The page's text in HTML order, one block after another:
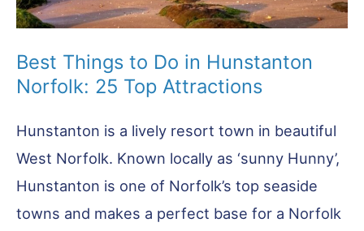
Best Things to Do in Hunstanton
Norfolk: 25 Top Attractions
Hunstanton is a lively resort town in beautiful
West Norfolk. Known locally as ‘sunny Hunny’,
Hunstanton is one of Norfolk’s top seaside
towns and makes a perfect base for a Norfolk